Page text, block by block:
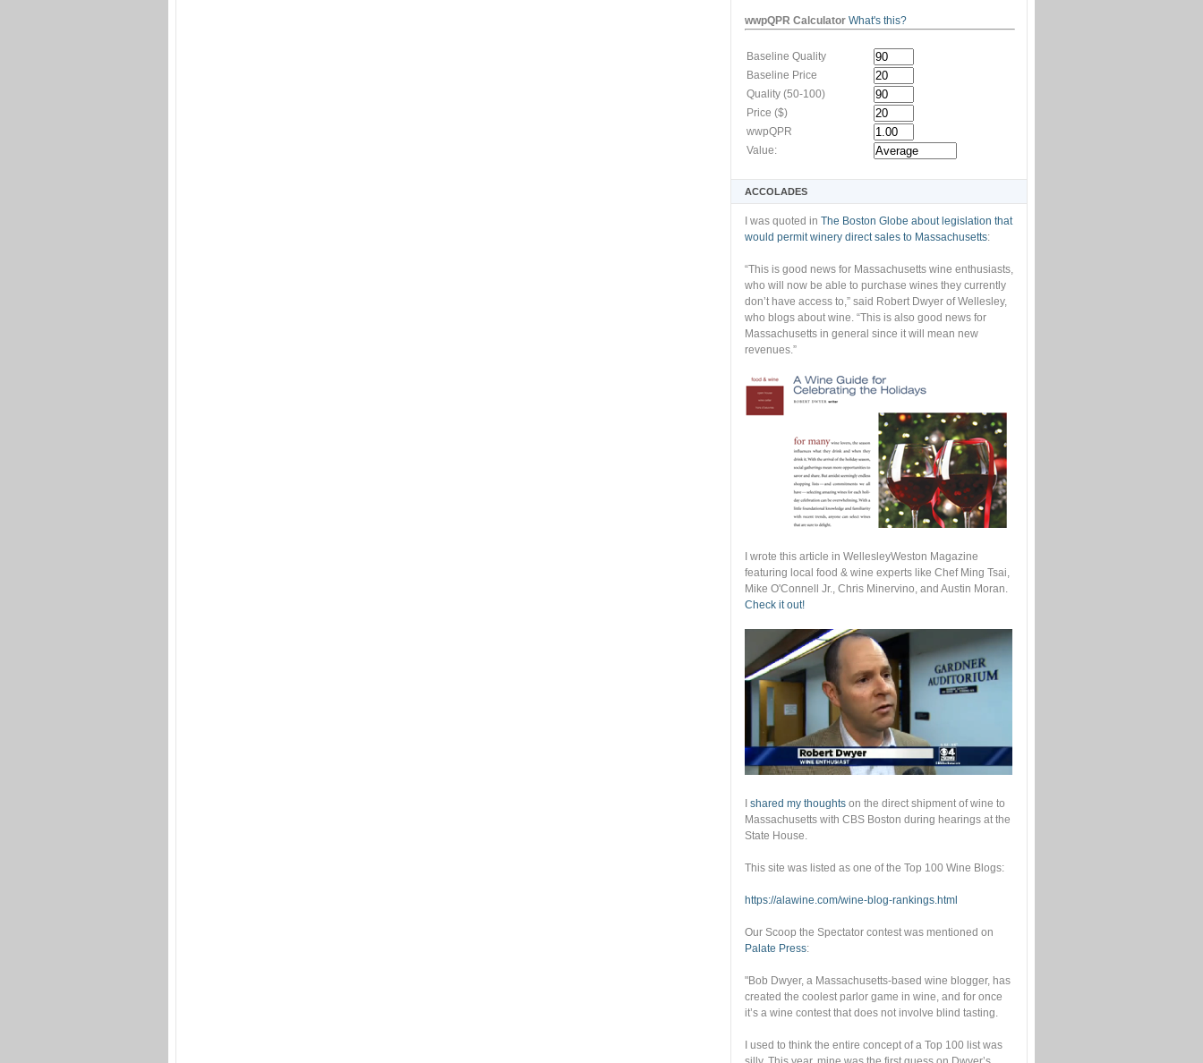
wwpQPR Calculator What's this?
Baseline Quality
Baseline Price
Quality (50-100)
Price ($)
wwpQPR
Value:
ACCOLADES
I was quoted in The Boston Globe about legislation that
would permit winery direct sales to Massachusetts:
“This is good news for Massachusetts wine enthusiasts,
who will now be able to purchase wines they currently
don’t have access to,” said Robert Dwyer of Wellesley,
who blogs about wine. “This is also good news for
Massachusetts in general since it will mean new
revenues.”
I wrote this article in WellesleyWeston Magazine
featuring local food & wine experts like Chef Ming Tsai,
Mike O'Connell Jr., Chris Minervino, and Austin Moran.
Check it out!
shared my thoughts on the direct shipment of wine to
Massachusetts with CBS Boston during hearings at the
State House.
This site was listed as one of the Top 100 Wine Blogs:
https://alawine.com/wine-blog-rankings.html
Our Scoop the Spectator contest was mentioned on
Palate Press:
"Bob Dwyer, a Massachusetts-based wine blogger, has
created the coolest parlor game in wine, and for once
it’s a wine contest that does not involve blind tasting.
I used to think the entire concept of a Top 100 list was